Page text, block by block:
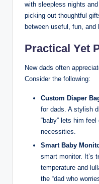
with sleepless nights
picking out thoughtful
between useful, fun, and
Practical Yet
New dads often
Consider the following:
Custom Diaper
for dads. A stylish
“baby” lets him
necessities.
Smart Baby
smart monitor. It’s
temperature and
the “dad who